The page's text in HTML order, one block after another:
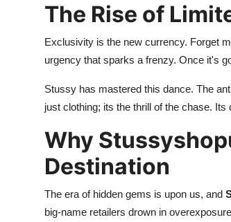
The Rise of
Exclusivity is the new currency. Forget
urgency that sparks a frenzy. Once it's
Stussy has mastered this dance. The
just clothing; its the thrill of the chase.
Why
Destination
The era of hidden gems is upon us, and
big-name retailers drown in